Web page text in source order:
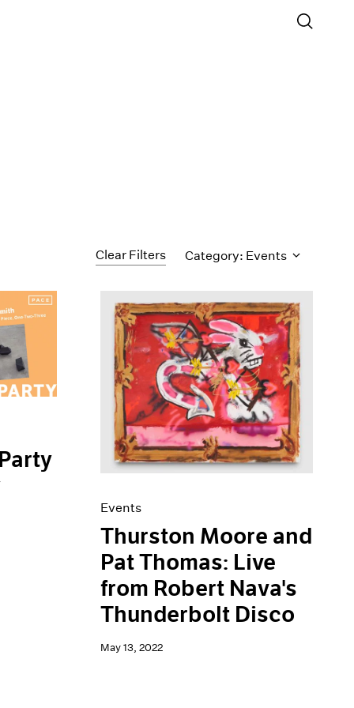
Clear Filters Category: Events
Events
Thurston Moore and
Pat Thomas: Live
from Robert Nava's
Thunderbolt Disco
May 13, 2022